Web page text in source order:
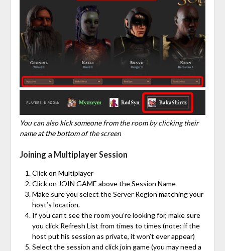
You can also kick someone from the room by clicking their
name at the bottom of the screen
Joining a Multiplayer Session
Click on Multiplayer
Click on JOIN GAME above the Session Name
Make sure you select the Server Region matching your
host’s location.
If you can’t see the room you’re looking for, make sure
you click Refresh List from times to times (note: if the
host put his session as private, it won’t ever appear)
Select the session and click join game (you may need a